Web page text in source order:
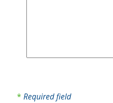
* Required field